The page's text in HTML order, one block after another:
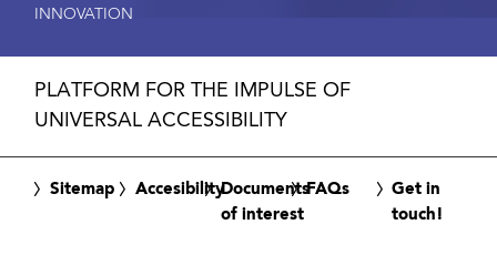
INNOVATION
PLATFORM FOR THE IMPULSE OF
UNIVERSAL ACCESSIBILITY
Sitemap AccesibilityDocuments
of interest
FAQs
Get in
touch!